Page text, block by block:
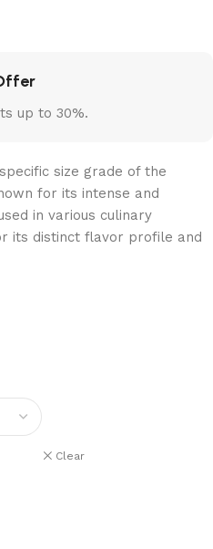
up to 30%.
size grade of the
for its intense and
in various culinary
its distinct flavor profile and
Clear